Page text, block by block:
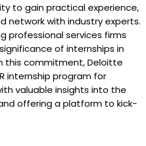
to gain practical experience,
network with industry experts.
professional services firms
of internships in
this commitment, Deloitte
internship program for
valuable insights into the
offering a platform to kick-